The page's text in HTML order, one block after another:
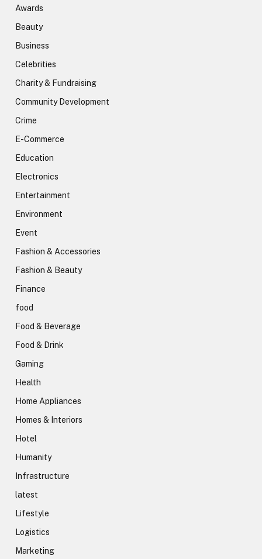
Awards
Beauty
Business
Celebrities
Charity & Fundraising
Community Development
Crime
E-Commerce
Education
Electronics
Entertainment
Environment
Event
Fashion & Accessories
Fashion & Beauty
Finance
food
Food & Beverage
Food & Drink
Gaming
Health
Home Appliances
Homes & Interiors
Hotel
Humanity
Infrastructure
latest
Lifestyle
Logistics
Marketing